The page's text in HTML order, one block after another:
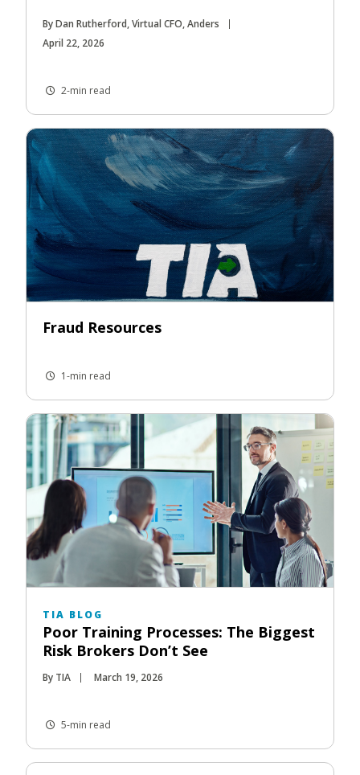
By Dan Rutherford, Virtual CFO, Anders
April 22, 2026
2-min read
Fraud Resources
1-min read
TIA BLOG
Poor Training Processes: The Biggest
Risk Brokers Don’t See
By TIA March 19, 2026
5-min read